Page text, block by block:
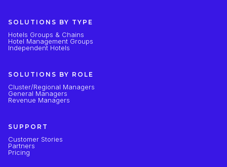
SOLUTIONS BY TYPE
Hotels Groups & Chains
Hotel Management Groups
Independent Hotels
SOLUTIONS BY ROLE
Cluster/Regional Managers
General Managers
Revenue Managers
SUPPORT
Customer Stories
Partners
Pricing